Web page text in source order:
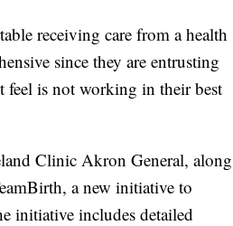
receiving care from a health
since they are entrusting
feel is not working in their best
Clinic Akron General, along
a new initiative to
initiative includes detailed